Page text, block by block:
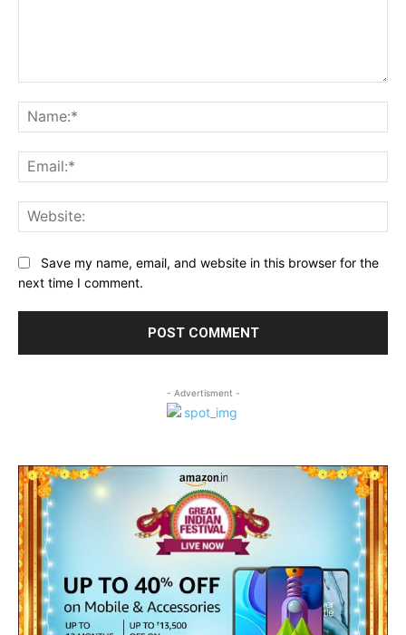
Save my name, email, and website in this browser for the
next time I comment.
- Advertisment -